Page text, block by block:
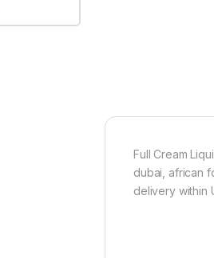
Full Cream
dubai, african
delivery within